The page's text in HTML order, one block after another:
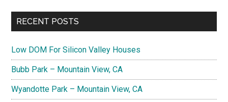
RECENT POSTS
Low DOM For Silicon Valley Houses
Bubb Park – Mountain View, CA
Wyandotte Park – Mountain View, CA